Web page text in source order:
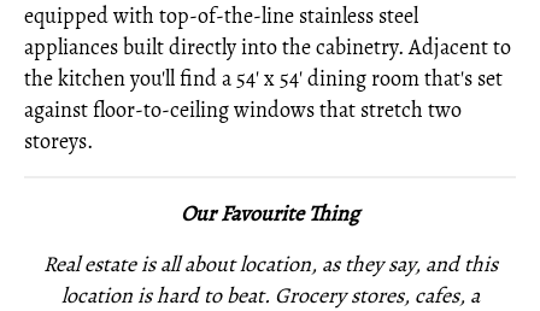
equipped with top-of-the-line stainless steel
appliances built directly into the cabinetry. Adjacent to
the kitchen you'll find a 54' x 54' dining room that's set
against floor-to-ceiling windows that stretch two
storeys.
Our Favourite Thing
Real estate is all about location, as they say, and this
location is hard to beat. Grocery stores, cafes, a